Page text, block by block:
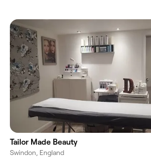
Tailor Made Beauty
Swindon, England